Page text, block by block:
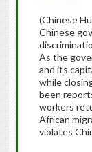
(Chinese
Chinese
As the
and its
while
been
workers
African
violates